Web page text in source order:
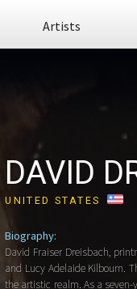
Artists
DAVID
UNITED STATES
Biography:
David Fraiser Dreisbach,
and Lucy Adelaide Kilbourn.
the artistic realm. As a seven-